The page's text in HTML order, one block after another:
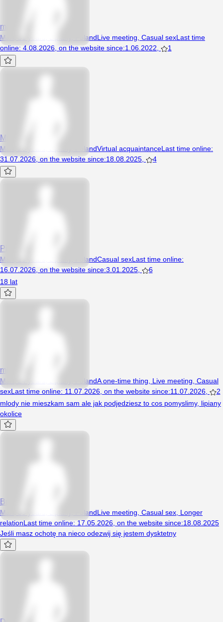
maryczek
Man, 51 years, Lipiany, PolandLive meeting, Casual sexLast time
online: 4.08.2026, on the website since:1.06.2022, 1
Michu320
Man, 26 years, Lipiany, PolandVirtual acquaintanceLast time online:
31.07.2026 on the website since:18.08.2025 4
Piotr124321
Man, 19 years, Lipiany, PolandCasual sexLast time online:
16.07.2026, on the website since:3.01.2025,
6
18 lat
mlodychetnyspontan
Man, 24 years, Lipiany, PolandA one-time thing Live meeting Casual
sexLast time online: 11.07.2026 on the website since:11.07.2026
2
mlody nie mieszkam sam ale jak podjedziesz to cos pomyslimy, lipiany
okolice
Buba1010
Man, 39 years, Lipiany, PolandLive meeting, Casual sex, Longer
relationLast time online: 17.05.2026, on the website since:18.08.2025
Jeśli masz ochotę na nieco odezwij się jestem dysktetny